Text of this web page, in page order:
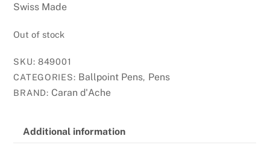
Swiss Made
Out of stock
SKU:849001
CATEGORIES: Ballpoint Pens, Pens
BRAND: Caran d'Ache
Additional information